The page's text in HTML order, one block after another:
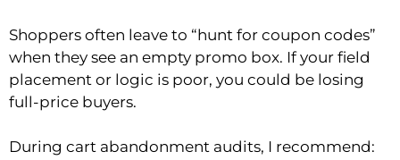
Shoppers often leave to “hunt for coupon codes”
when they see an empty promo box. If your field
placement or logic is poor, you could be losing
full-price buyers.
During cart abandonment audits, I recommend: